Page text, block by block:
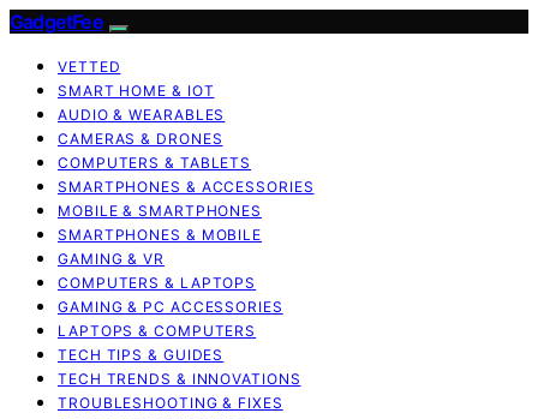
GadgetFee
VETTED
SMART HOME & IOT
AUDIO & WEARABLES
CAMERAS & DRONES
COMPUTERS & TABLETS
SMARTPHONES & ACCESSORIES
MOBILE & SMARTPHONES
SMARTPHONES & MOBILE
GAMING & VR
COMPUTERS & LAPTOPS
GAMING & PC ACCESSORIES
LAPTOPS & COMPUTERS
TECH TIPS & GUIDES
TECH TRENDS & INNOVATIONS
TROUBLESHOOTING & FIXES